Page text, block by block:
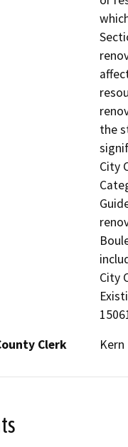
the
City
City
Clerk
Kern